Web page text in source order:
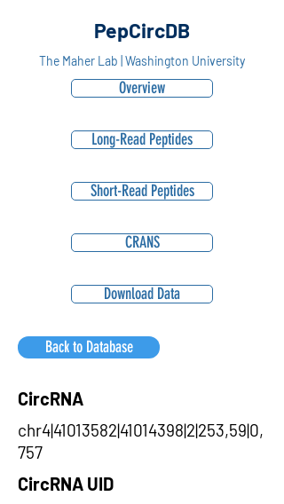
PepCircDB
The Maher Lab | Washington University
Overview
Long-Read Peptides
Short-Read Peptides
CRANS
Download Data
Back to Database
CircRNA
chr4|41013582|41014398|2|253,59|0,
757
CircRNA UID